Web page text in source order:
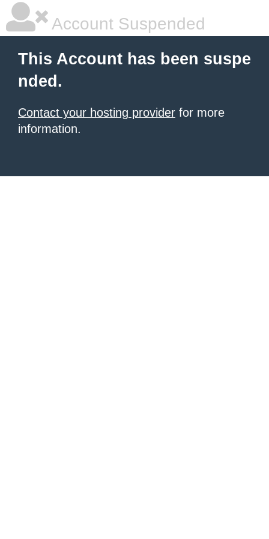
Account Suspended
This Account has been suspe
nded.
Contact your hosting provider for more
information.